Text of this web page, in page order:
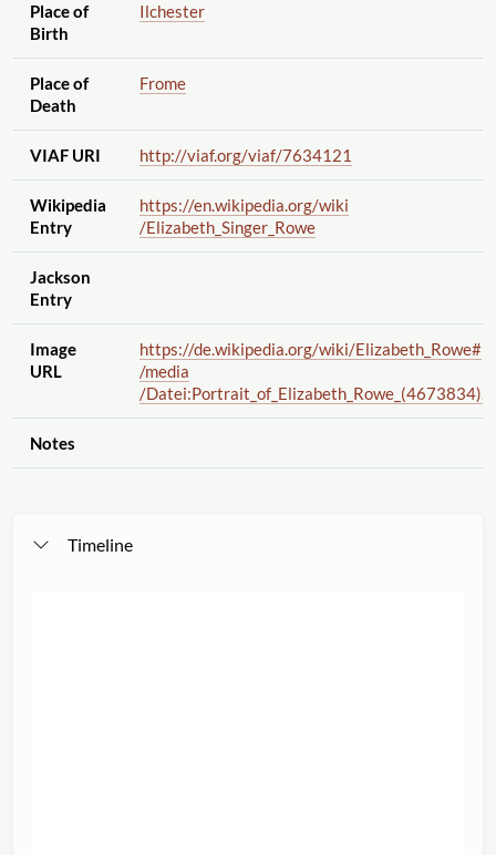
Place of
Birth
Ilchester
Place of
Death
Frome
VIAF URI http://viaf.org/viaf/7634121
Wikipedia
Entry
https://en.wikipedia.org/wiki
/Elizabeth_Singer_Rowe
Jackson
Entry
Image
URL
https://de.wikipedia.org/wiki/Elizabeth_Rowe#
/media
/
Notes
Timeline